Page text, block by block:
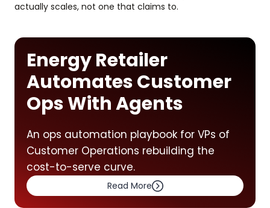
actually scales, not one that claims to.
Energy Retailer
Automates Customer
Ops With Agents
An ops automation playbook for VPs of
Customer Operations rebuilding the
cost-to-serve curve.
Read More